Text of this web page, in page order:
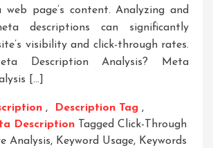
page’s content. Analyzing and
descriptions can significantly
visibility and click-through rates.
Description Analysis? Meta
[…]
, Description Tag ,
Description Tagged Click-Through
Analysis, Keyword Usage, Keywords